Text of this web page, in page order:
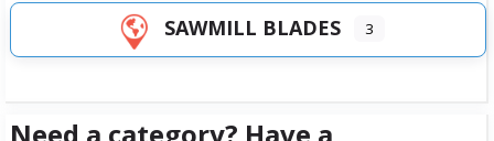
SAWMILL BLADES 3
Need a category? Have a